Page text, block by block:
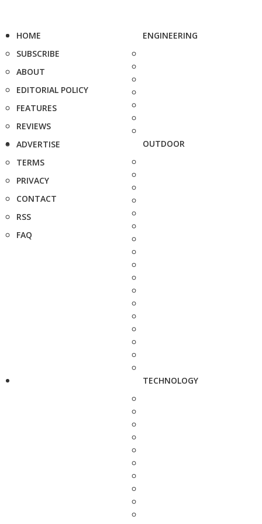
HOME
SUBSCRIBE
ABOUT
EDITORIAL POLICY
FEATURES
REVIEWS
ADVERTISE
TERMS
PRIVACY
CONTACT
RSS
FAQ
ENGINEERING
OUTDOOR
TECHNOLOGY